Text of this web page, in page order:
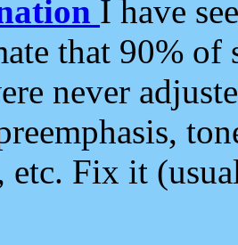
I have
that 90%
never
etc. Fix it